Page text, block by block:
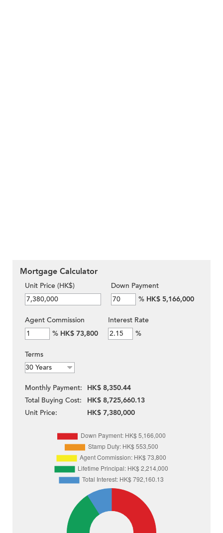
Mortgage Calculator
Unit Price (HK$)
Down Payment
% HK$ 5,166,000
Agent Commission
% HK$ 73,800
Interest Rate
%
Terms
Monthly Payment:
HK$ 8,350.44
Total Buying Cost:
HK$ 8,725,660.13
Unit Price:
HK$ 7,380,000